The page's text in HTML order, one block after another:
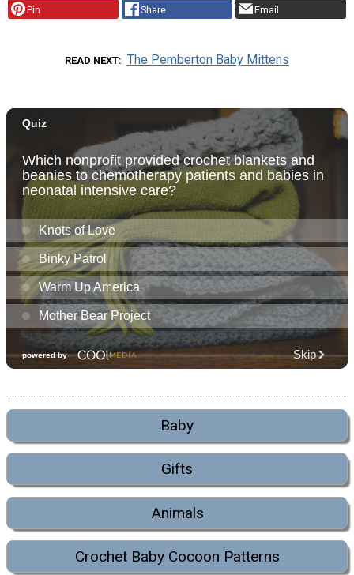
Pin Share Email
READ NEXT The Pemberton Baby Mittens
Baby
Gifts
Animals
Crochet Baby Cocoon Patterns